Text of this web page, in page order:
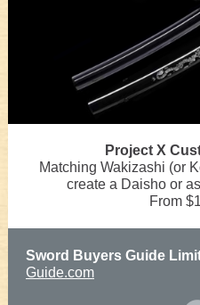
Project X
Matching Wakizashi (or
create a Daisho or
From
Sword Buyers Guide
Guide.com